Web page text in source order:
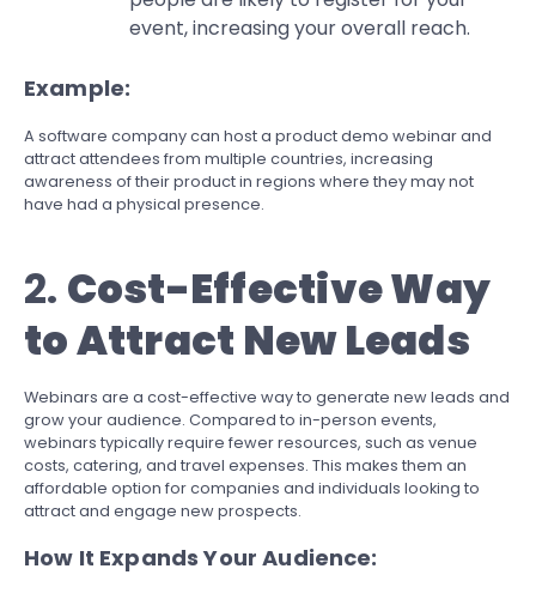
event, increasing your overall reach.
Example:
A software company can host a product demo webinar and
attract attendees from multiple countries, increasing
awareness of their product in regions where they may not
have had a physical presence.
2. Cost-Effective Way
to Attract New Leads
Webinars are a cost-effective way to generate new leads and
grow your audience. Compared to in-person events,
webinars typically require fewer resources, such as venue
costs, catering, and travel expenses. This makes them an
affordable option for companies and individuals looking to
attract and engage new prospects.
How It Expands Your Audience: